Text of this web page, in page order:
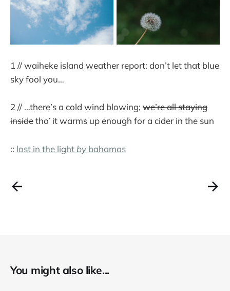
1 // waiheke island weather report: don’t let that blue
sky fool you…
2 // …there’s a cold wind blowing; we’re all staying
insidetho’ it warms up enough for a cider in the sun
:: lost in the light bybahamas
You might also like...